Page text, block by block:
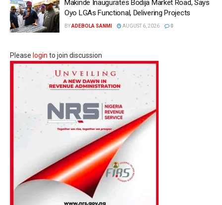
Makinde Inaugurates Bodija Market Road, Says
Oyo LGAs Functional, Delivering Projects
BYADEBOLA SANMI AUGUST 6, 2026 0
Please login to join discussion